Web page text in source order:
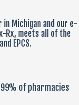
in Michigan and our e-
Rx, meets all of the
EPCS.
of pharmacies